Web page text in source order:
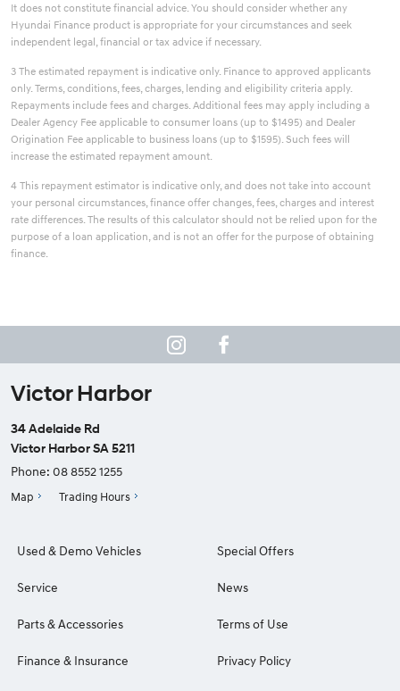
It does not constitute financial advice. You should consider whether any
Hyundai Finance product is appropriate for your circumstances and seek
independent legal, financial or tax advice if necessary.
3 The estimated repayment is indicative only. Finance to approved applicants
only. Terms, conditions, fees, charges, lending and eligibility criteria apply.
Repayments include fees and charges. Additional fees may apply including a
Dealer Agency Fee applicable to consumer loans (up to $1495) and Dealer
Origination Fee applicable to business loans (up to $1595). Such fees will
increase the estimated repayment amount.
4 This repayment estimator is indicative only, and does not take into account
your personal circumstances, finance offer changes, fees, charges and interest
rate differences. The results of this calculator should not be relied upon for the
purpose of a loan application, and is not an offer for the purpose of obtaining
finance.
Victor Harbor
34 Adelaide Rd
Victor Harbor SA 5211
Phone: 08 8552 1255
Map Trading Hours
Used & Demo Vehicles
Service
Parts & Accessories
Finance & Insurance
Special Offers
News
Terms of Use
Privacy Policy